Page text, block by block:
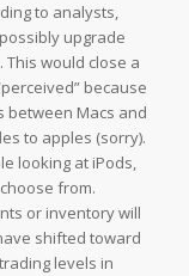
to analysts,
upgrade
This would close a
because
between Macs and
to apples (sorry).
looking at iPods,
from.
or inventory will
shifted toward
levels in